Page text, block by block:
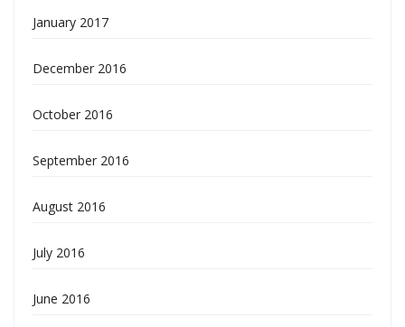
January 2017
December 2016
October 2016
September 2016
August 2016
July 2016
June 2016